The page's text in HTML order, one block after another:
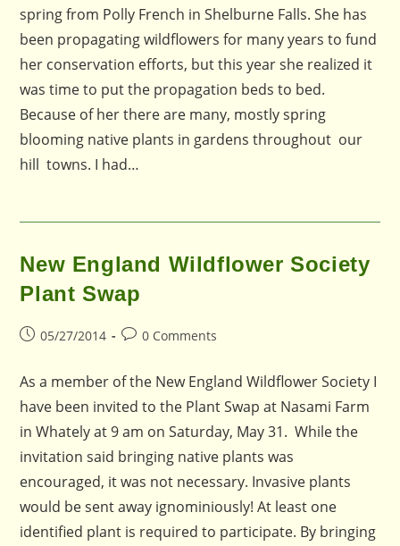
spring from Polly French in Shelburne Falls. She has
been propagating wildflowers for many years to fund
her conservation efforts, but this year she realized it
was time to put the propagation beds to bed.
Because of her there are many, mostly spring
blooming native plants in gardens throughout our
hill towns. I had…
New England Wildflower Society
Plant Swap
Post05/27/2014
Post0 Comments
As a member of the New England Wildflower Society I
have been invited to the Plant Swap at Nasami Farm
in Whately at 9 am on Saturday, May 31. While the
invitation said bringing native plants was
encouraged, it was not necessary. Invasive plants
would be sent away ignominiously! At least one
identified plant is required to participate. By bringing